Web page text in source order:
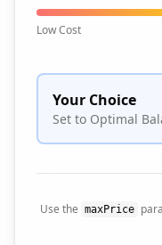
Low Cost
Your Choice
Set to Optimal
Use the maxPrice